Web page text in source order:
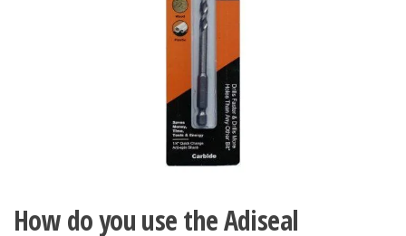
How do you use the Adiseal